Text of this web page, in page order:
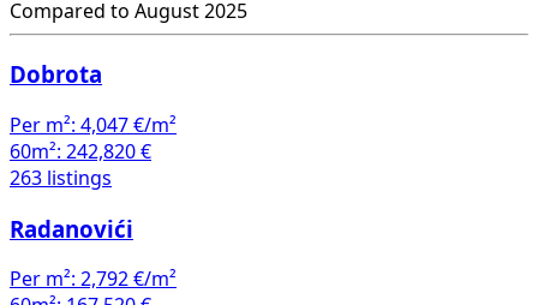
Compared to August 2025
Dobrota
Per m²: 4,047 €/m²
60m²: 242,820 €
263 listings
Radanovići
Per m²: 2,792 €/m²